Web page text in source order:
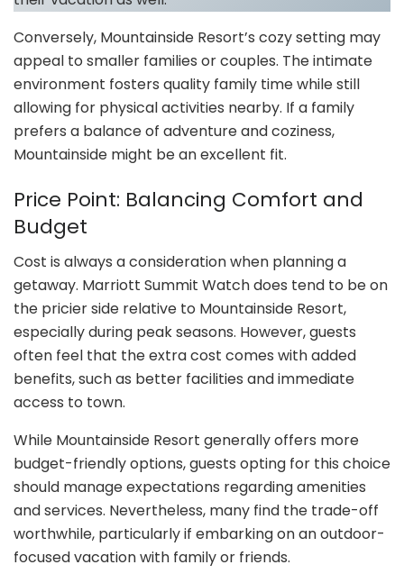
Conversely, Mountainside Resort’s cozy setting may
appeal to smaller families or couples. The intimate
environment fosters quality family time while still
allowing for physical activities nearby. If a family
prefers a balance of adventure and coziness,
Mountainside might be an excellent fit.
Price Point: Balancing Comfort and
Budget
Cost is always a consideration when planning a
getaway. Marriott Summit Watch does tend to be on
the pricier side relative to Mountainside Resort,
especially during peak seasons. However, guests
often feel that the extra cost comes with added
benefits, such as better facilities and immediate
access to town.
While Mountainside Resort generally offers more
budget-friendly options, guests opting for this choice
should manage expectations regarding amenities
and services. Nevertheless, many find the trade-off
worthwhile, particularly if embarking on an outdoor-
focused vacation with family or friends.